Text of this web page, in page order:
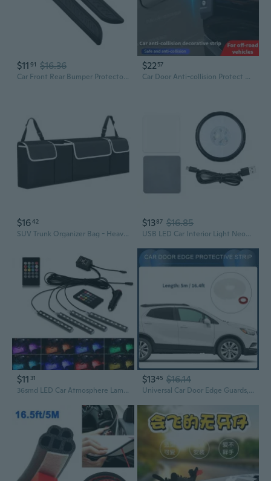
$11 91 $16.36
Car Front Rear Bumper Protector,Car/SUV Universals Rubber AntiScratch Trunk Exterior Accessory Bumper Guard
$2257
Car Door Anti-collision Protect Strip Rear Bumper Protective Decoration Strips Edge Guards Trims For Off-road Car Universal
$1642
SUV Trunk Organizer Bag - Heavy Duty Back Seat Storage Net for Car Interior Accessories
$1387 $16.85
USB LED Car Interior Light Neon Atmosphere Ambient Lamp Bulb Vehicle Accessories
$11 31
36smd LED Car Atmosphere Lamp Automotive Ambient Interior Decorative Lights Remote/Voice Control LED Car Decoration Accessories
$1345 $16.14
Universal Car Door Edge Guards, Exterior 16.4ft U-Shaped Car Door Scratch Protection Guard PVC Clear, 1 Pc